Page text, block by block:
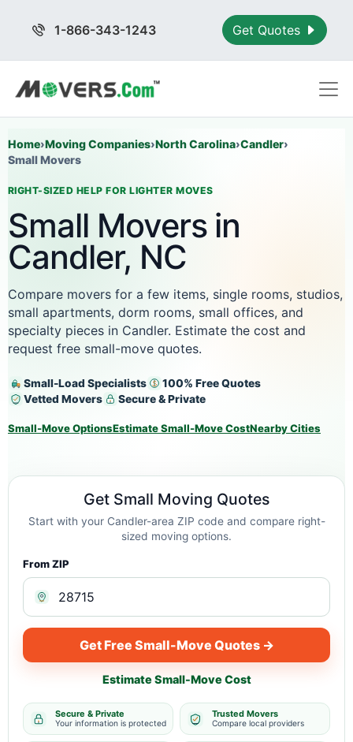
1-866-343-1243 Get Quotes
Home›Moving Companies›North Carolina›Candler›
Small Movers
RIGHT-SIZED HELP FOR LIGHTER MOVES
Small Movers in
Candler, NC
Compare movers for a few items, single rooms, studios,
small apartments, dorm rooms, small offices, and
specialty pieces in Candler. Estimate the cost and
request free small-move quotes.
Small-Load Specialists
100% Free Quotes
Vetted Movers
Secure & Private
Small-Move OptionsEstimate Small-Move CostNearby Cities
Get Small Moving Quotes
Start with your Candler-area ZIP code and compare right-
sized moving options.
From ZIP
Get Free Small-Move Quotes →
Estimate Small-Move Cost
Secure & Private
Your information is protected
Trusted Movers
Compare local providers